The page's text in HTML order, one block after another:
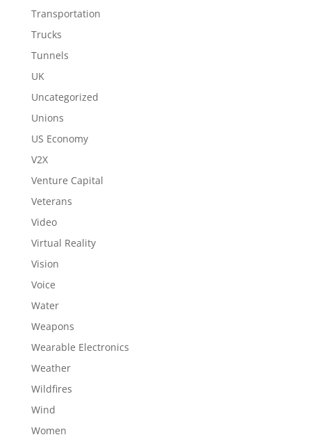
Transportation
Trucks
Tunnels
UK
Uncategorized
Unions
US Economy
V2X
Venture Capital
Veterans
Video
Virtual Reality
Vision
Voice
Water
Weapons
Wearable Electronics
Weather
Wildfires
Wind
Women